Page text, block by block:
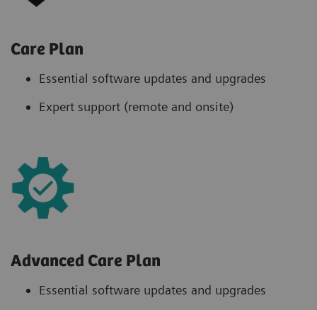
Care Plan
Essential software updates and upgrades
Expert support (remote and onsite)
Advanced Care Plan
Essential software updates and upgrades